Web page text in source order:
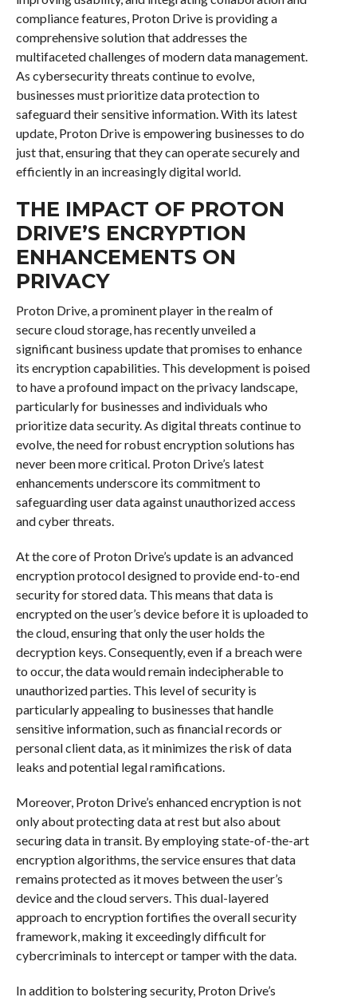
compliance features, Proton Drive is providing a
comprehensive solution that addresses the
multifaceted challenges of modern data management.
As cybersecurity threats continue to evolve,
businesses must prioritize data protection to
safeguard their sensitive information. With its latest
update, Proton Drive is empowering businesses to do
just that, ensuring that they can operate securely and
efficiently in an increasingly digital world.
THE IMPACT OF PROTON
DRIVE’S ENCRYPTION
ENHANCEMENTS ON
PRIVACY
Proton Drive, a prominent player in the realm of
secure cloud storage, has recently unveiled a
significant business update that promises to enhance
its encryption capabilities. This development is poised
to have a profound impact on the privacy landscape,
particularly for businesses and individuals who
prioritize data security. As digital threats continue to
evolve, the need for robust encryption solutions has
never been more critical. Proton Drive’s latest
enhancements underscore its commitment to
safeguarding user data against unauthorized access
and cyber threats.
At the core of Proton Drive’s update is an advanced
encryption protocol designed to provide end-to-end
security for stored data. This means that data is
encrypted on the user’s device before it is uploaded to
the cloud, ensuring that only the user holds the
decryption keys. Consequently, even if a breach were
to occur, the data would remain indecipherable to
unauthorized parties. This level of security is
particularly appealing to businesses that handle
sensitive information, such as financial records or
personal client data, as it minimizes the risk of data
leaks and potential legal ramifications.
Moreover, Proton Drive’s enhanced encryption is not
only about protecting data at rest but also about
securing data in transit. By employing state-of-the-art
encryption algorithms, the service ensures that data
remains protected as it moves between the user’s
device and the cloud servers. This dual-layered
approach to encryption fortifies the overall security
framework, making it exceedingly difficult for
cybercriminals to intercept or tamper with the data.
In addition to bolstering security, Proton Drive’s